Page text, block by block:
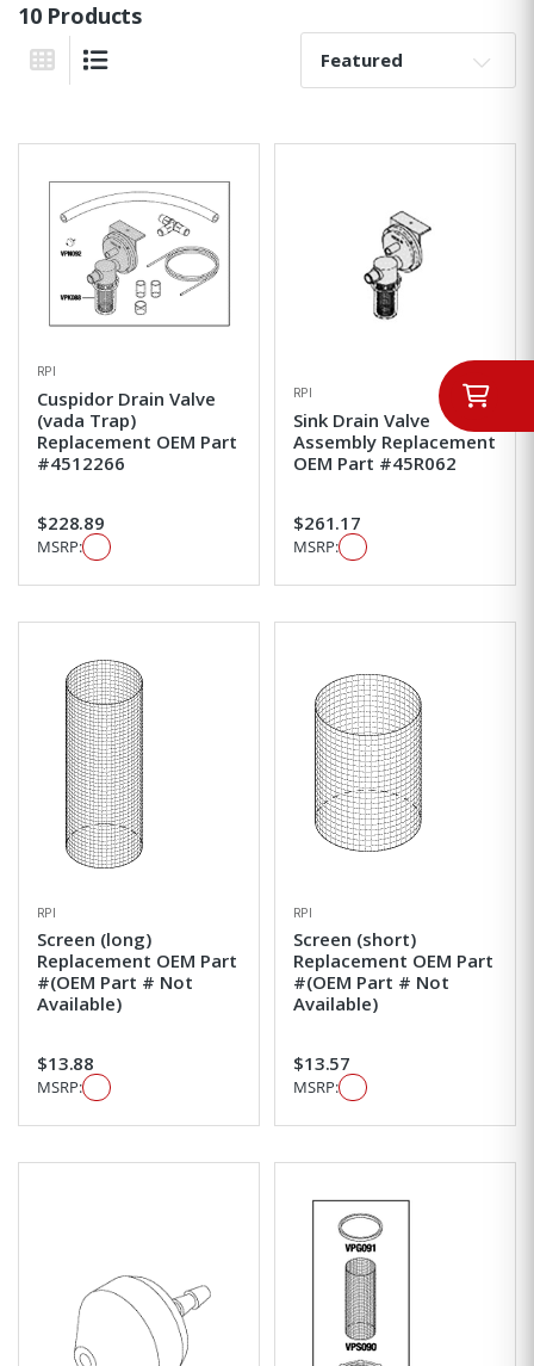
10 Products
Grid View
Sort By:
RPI
Cuspidor Drain Valve
(vada Trap)
Replacement OEM Part
#4512266
$228.89
MSRP:
RPI
Sink Drain Valve
Assembly Replacement
OEM Part #45R062
$261.17
MSRP:
RPI
Screen (long)
Replacement OEM Part
#(OEM Part # Not
Available)
$13.88
MSRP:
RPI
Screen (short)
Replacement OEM Part
#(OEM Part # Not
Available)
$13.57
MSRP: